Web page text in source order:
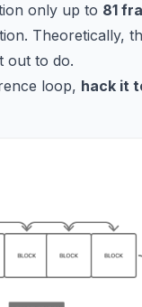
only up to 81
Theoretically,
out to do.
loop, hack it